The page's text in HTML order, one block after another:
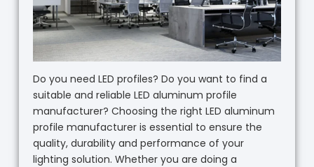
Do you need LED profiles? Do you want to find a
suitable and reliable LED aluminum profile
manufacturer? Choosing the right LED aluminum
profile manufacturer is essential to ensure the
quality, durability and performance of your
lighting solution. Whether you are doing a